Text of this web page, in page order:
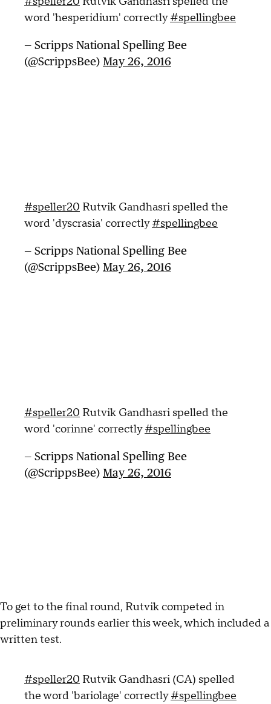
word 'hesperidium' correctly#spellingbee
— Scripps National Spelling Bee
(@ScrippsBee) May 26, 2016
#speller20 Rutvik Gandhasri spelled the
word 'dyscrasia' correctly#spellingbee
— Scripps National Spelling Bee
(@ScrippsBee) May 26, 2016
#speller20 Rutvik Gandhasri spelled the
word 'corinne' correctly#spellingbee
— Scripps National Spelling Bee
(@ScrippsBee) May 26, 2016
To get to the final round, Rutvik competed in
preliminary rounds earlier this week, which included a
written test.
#speller20 Rutvik Gandhasri (CA) spelled
the word 'bariolage' correctly#spellingbee